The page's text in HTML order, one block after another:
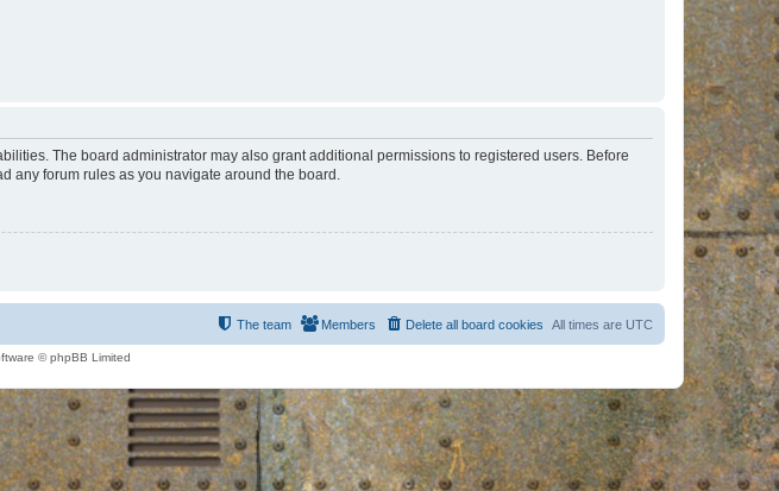
The board administrator may also grant additional permissions to registered users. Before
any forum rules as you navigate around the board.
All times are UTC
Delete all board cookies
Members
The team
© phpBB Limited